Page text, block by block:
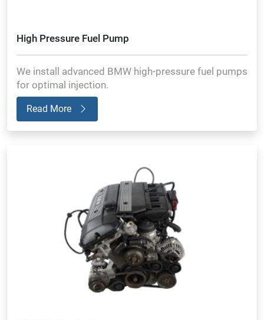
High Pressure Fuel Pump
We install advanced BMW high-pressure fuel pumps
for optimal injection.
Read More